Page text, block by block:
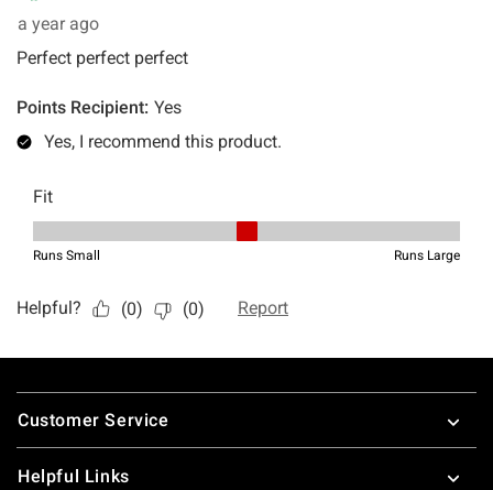
Footer
Customer Service
Helpful Links